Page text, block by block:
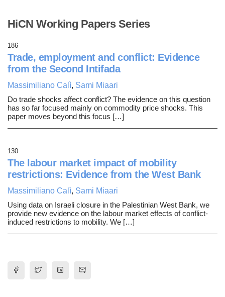
HiCN Working Papers Series
186
Trade, employment and conflict: Evidence
from the Second Intifada
Massimiliano Calì, Sami Miaari
Do trade shocks affect conflict? The evidence on this question
has so far focused mainly on commodity price shocks. This
paper moves beyond this focus […]
130
The labour market impact of mobility
restrictions: Evidence from the West Bank
Massimiliano Calì, Sami Miaari
Using data on Israeli closure in the Palestinian West Bank, we
provide new evidence on the labour market effects of conflict-
induced restrictions to mobility. We […]